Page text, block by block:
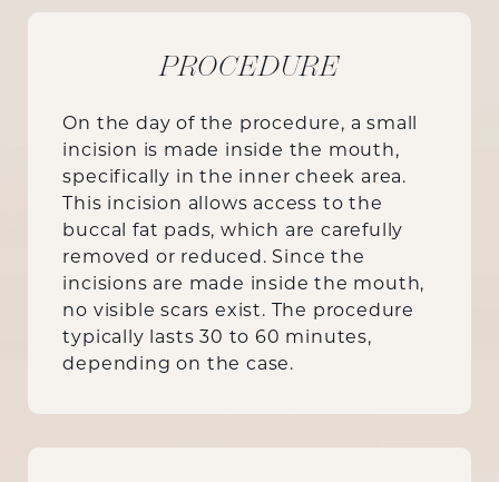
PROCEDURE
On the day of the procedure, a small
incision is made inside the mouth,
specifically in the inner cheek area.
This incision allows access to the
buccal fat pads, which are carefully
removed or reduced. Since the
incisions are made inside the mouth,
no visible scars exist. The procedure
typically lasts 30 to 60 minutes,
depending on the case.